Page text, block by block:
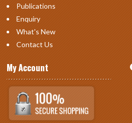
Publications
Enquiry
What's New
Contact Us
My Account